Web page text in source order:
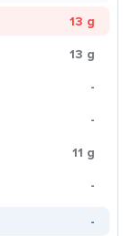
13 g
13 g
-
-
11 g
-
-